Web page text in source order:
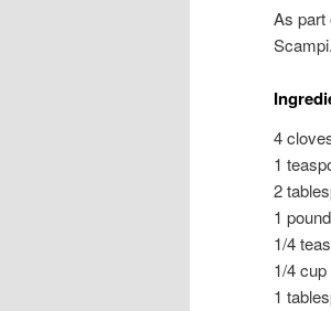
As part
4
1
2
1
1/4
1/4
1